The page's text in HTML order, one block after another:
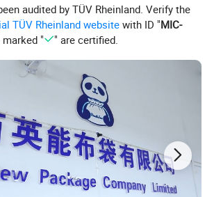
Fabric Color Custom
Min. order:
details, message supplier
audited by TÜV Rheinland. Verify the
TÜV Rheinland website with ID "MIC-
" " are certified.